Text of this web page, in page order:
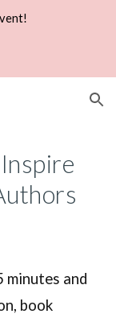
Inspire
and
book